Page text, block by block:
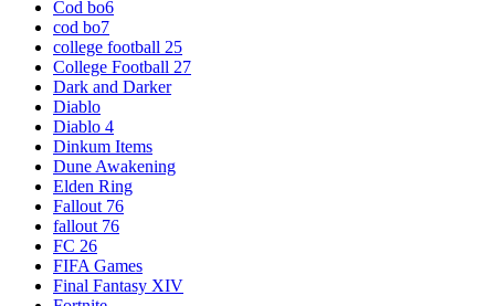
Cod bo6
cod bo7
college football 25
College Football 27
Dark and Darker
Diablo
Diablo 4
Dinkum Items
Dune Awakening
Elden Ring
Fallout 76
fallout 76
FC 26
FIFA Games
Final Fantasy XIV